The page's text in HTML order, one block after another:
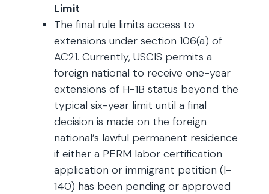
Limit
The final rule limits access to
extensions under section 106(a) of
AC21. Currently, USCIS permits a
foreign national to receive one-year
extensions of H-1B status beyond the
typical six-year limit until a final
decision is made on the foreign
national’s lawful permanent residence
if either a PERM labor certification
application or immigrant petition (I-
140) has been pending or approved